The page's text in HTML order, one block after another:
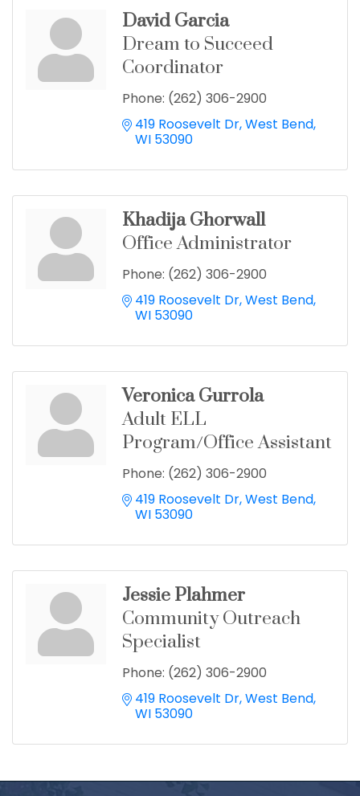
David Garcia
Dream to Succeed
Coordinator
Phone: (262) 306-2900
419 Roosevelt Dr West Bend
WI 53090
Khadija Ghorwall
Office Administrator
Phone: (262) 306-2900
419 Roosevelt Dr West Bend
WI 53090
Veronica Gurrola
Adult ELL
Program/Office Assistant
Phone: (262) 306-2900
419 Roosevelt Dr West Bend
WI 53090
Jessie Plahmer
Community Outreach
Specialist
Phone: (262) 306-2900
419 Roosevelt Dr West Bend
WI 53090